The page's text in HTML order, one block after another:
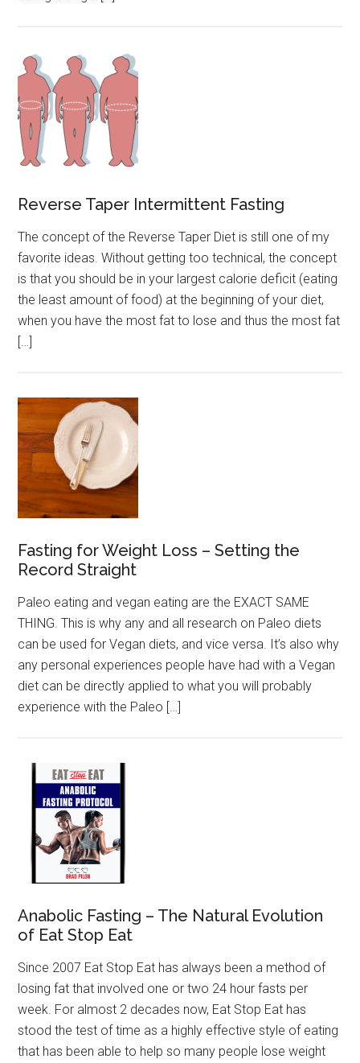
Reverse Taper Intermittent Fasting
The concept of the Reverse Taper Diet is still one of my
favorite ideas. Without getting too technical, the concept
is that you should be in your largest calorie deficit (eating
the least amount of food) at the beginning of your diet,
when you have the most fat to lose and thus the most fat
[…]
Fasting for Weight Loss – Setting the
Record Straight
Paleo eating and vegan eating are the EXACT SAME
THING. This is why any and all research on Paleo diets
can be used for Vegan diets, and vice versa. It’s also why
any personal experiences people have had with a Vegan
diet can be directly applied to what you will probably
experience with the Paleo […]
Anabolic Fasting – The Natural Evolution
of Eat Stop Eat
Since 2007 Eat Stop Eat has always been a method of
losing fat that involved one or two 24 hour fasts per
week. For almost 2 decades now, Eat Stop Eat has
stood the test of time as a highly effective style of eating
that has been able to help so many people lose weight